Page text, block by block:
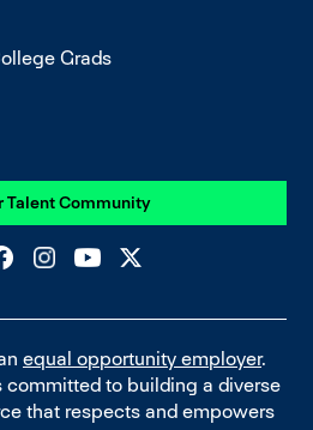
Grads
Talent Community
equal opportunity employer.
committed to building a diverse
that respects and empowers